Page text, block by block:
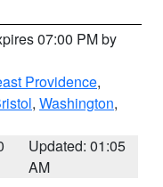
07:00 PM by
Providence,
, Washington,
Updated: 01:05
AM